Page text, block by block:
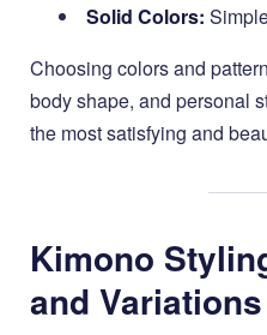
Solid Colors:
Choosing colors and
body shape, and personal
the most satisfying and
Kimono
and Variations